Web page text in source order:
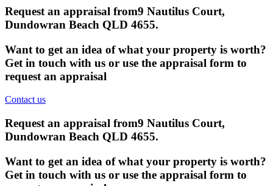
Request an appraisal from9 Nautilus Court,
Dundowran Beach QLD 4655.
Want to get an idea of what your property is worth?
Get in touch with us or use the appraisal form to
request an appraisal
Contact us
Request an appraisal from9 Nautilus Court,
Dundowran Beach QLD 4655.
Want to get an idea of what your property is worth?
Get in touch with us or use the appraisal form to